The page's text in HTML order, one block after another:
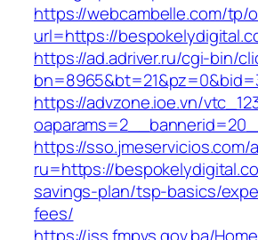
https://webcambelle.com/tp/
url=https://
https://ad.adriver.ru/cgi-bin/
https://advzone.ioe.vn/
https://sso.jmeservicios.com/
ru=https://
savings-plan/tsp-basics/
fees/